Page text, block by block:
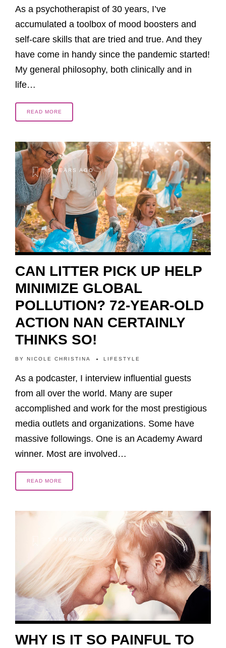
As a psychotherapist of 30 years, I’ve
accumulated a toolbox of mood boosters and
self-care skills that are tried and true. And they
have come in handy since the pandemic started!
My general philosophy, both clinically and in
life…
READ MORE
5 YEARS AGO
CAN LITTER PICK UP HELP
MINIMIZE GLOBAL
POLLUTION? 72-YEAR-OLD
ACTION NAN CERTAINLY
THINKS SO!
BY NICOLE CHRISTINA LIFESTYLE
As a podcaster, I interview influential guests
from all over the world. Many are super
accomplished and work for the most prestigious
media outlets and organizations. Some have
massive followings. One is an Academy Award
winner. Most are involved…
READ MORE
5 YEARS AGO
WHY IS IT SO PAINFUL TO